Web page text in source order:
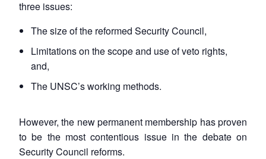
three issues:
The size of the reformed Security Council,
Limitations on the scope and use of veto rights,
and,
The UNSC’s working methods.
However, the new permanent membership has proven
to be the most contentious issue in the debate on
Security Council reforms.